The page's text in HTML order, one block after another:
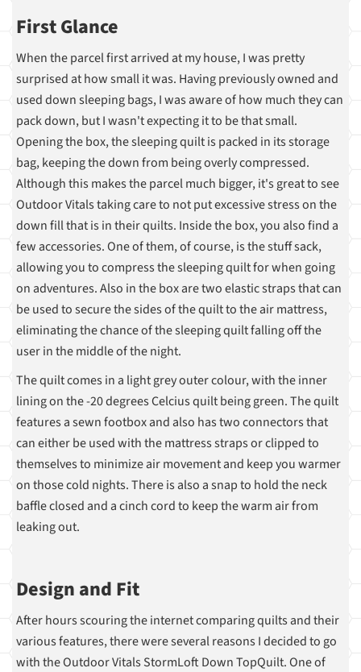
First Glance
When the parcel first arrived at my house, I was pretty
surprised at how small it was. Having previously owned and
used down sleeping bags, I was aware of how much they can
pack down, but I wasn't expecting it to be that small.
Opening the box, the sleeping quilt is packed in its storage
bag, keeping the down from being overly compressed.
Although this makes the parcel much bigger, it's great to see
Outdoor Vitals taking care to not put excessive stress on the
down fill that is in their quilts. Inside the box, you also find a
few accessories. One of them, of course, is the stuff sack,
allowing you to compress the sleeping quilt for when going
on adventures. Also in the box are two elastic straps that can
be used to secure the sides of the quilt to the air mattress,
eliminating the chance of the sleeping quilt falling off the
user in the middle of the night.
The quilt comes in a light grey outer colour, with the inner
lining on the -20 degrees Celcius quilt being green. The quilt
features a sewn footbox and also has two connectors that
can either be used with the mattress straps or clipped to
themselves to minimize air movement and keep you warmer
on those cold nights. There is also a snap to hold the neck
baffle closed and a cinch cord to keep the warm air from
leaking out.
Design and Fit
After hours scouring the internet comparing quilts and their
various features, there were several reasons I decided to go
with the Outdoor Vitals StormLoft Down TopQuilt. One of